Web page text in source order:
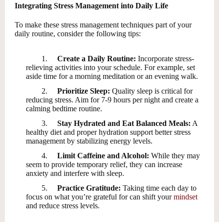
Integrating Stress Management into Daily Life
To make these stress management techniques part of your
daily routine, consider the following tips:
1. Create a Daily Routine: Incorporate stress-
relieving activities into your schedule. For example, set
aside time for a morning meditation or an evening walk.
2.
Prioritize Sleep: Quality sleep is critical for
reducing stress. Aim for 7-9 hours per night and create a
calming bedtime routine.
3.
Stay Hydrated and Eat Balanced Meals: A
healthy diet and proper hydration support better stress
management by stabilizing energy levels.
4.
Limit Caffeine and Alcohol: While they may
seem to provide temporary relief, they can increase
anxiety and interfere with sleep.
5.
Practice Gratitude: Taking time each day to
focus on what you’re grateful for can shift yourmindset
and reduce stress levels.